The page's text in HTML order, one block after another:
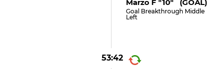
Marzo F "10" (GOAL)
Goal Breakthrough Middle
Left
53:42